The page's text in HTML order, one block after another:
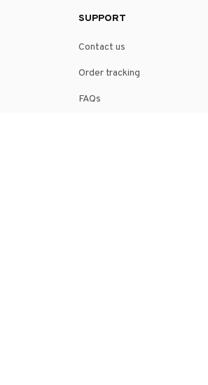
SUPPORT
Contact us
Order tracking
FAQs